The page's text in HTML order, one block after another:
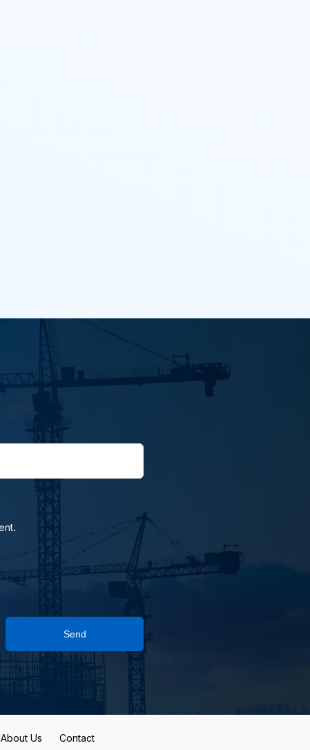
.
Send
About Us Contact